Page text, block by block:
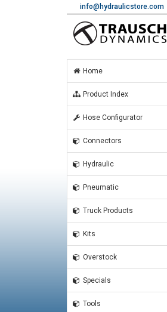
info@hydraulicstore.com
Home
Product Index
Hose Configurator
Connectors
Hydraulic
Pneumatic
Truck Products
Kits
Overstock
Specials
Tools